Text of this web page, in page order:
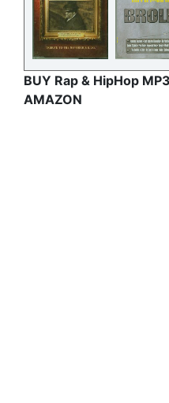
BUY Rap & HipHop
AMAZON